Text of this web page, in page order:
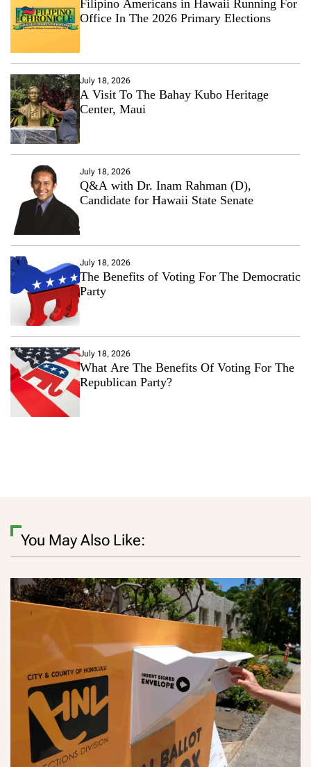
Filipino Americans in Hawaii Running For
Office In The 2026 Primary Elections
July 18, 2026
A Visit To The Bahay Kubo Heritage
Center, Maui
July 18, 2026
Q&A with Dr. Inam Rahman (D),
Candidate for Hawaii State Senate
July 18, 2026
The Benefits of Voting For The Democratic
Party
July 18, 2026
What Are The Benefits Of Voting For The
Republican Party?
You May Also Like: